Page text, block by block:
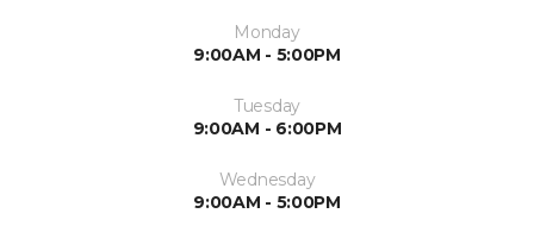
Monday
9:00AM - 5:00PM
Tuesday
9:00AM - 6:00PM
Wednesday
9:00AM - 5:00PM